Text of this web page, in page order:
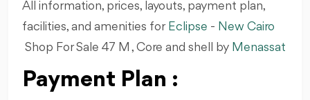
All information, prices, layouts, payment plan,
facilities, and amenities for Eclipse - New Cairo
Shop For Sale 47 M , Core and shell by Menassat
Payment Plan :